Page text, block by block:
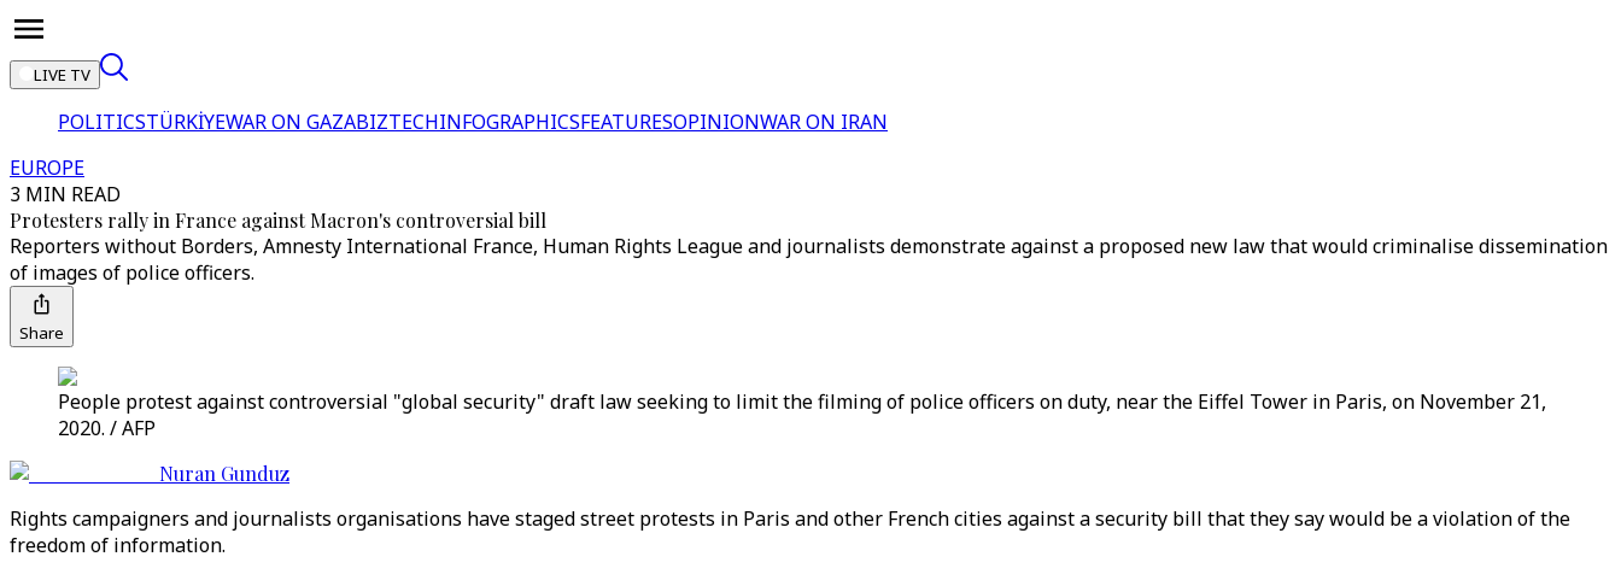
LIVE TV
POLITICSTÜRKİYEWAR ON GAZABIZTECHINFOGRAPHICSFEATURESOPINIONWAR ON IRAN
EUROPE
3 MIN READ
Protesters rally in France against Macron's controversial bill
Reporters without Borders, Amnesty International France, Human Rights League and journalists demonstrate against a proposed new law that would criminalise dissemination
of images of police officers.
Share
People protest against controversial "global security" draft law seeking to limit the filming of police officers on duty, near the Eiffel Tower in Paris, on November 21,
2020. / AFP
Nuran Gunduz
Rights campaigners and journalists organisations have staged street protests in Paris and other French cities against a security bill that they say would be a violation of the
freedom of information.